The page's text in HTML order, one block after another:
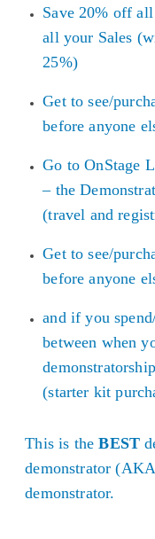
Save 20% off
all your Sales
25%)
Get to see/
before anyone
Go to OnStage
– the
(travel and
Get to see/
before anyone
and if you
between when
(starter kit
This is theBEST
demonstrator
demonstrator.